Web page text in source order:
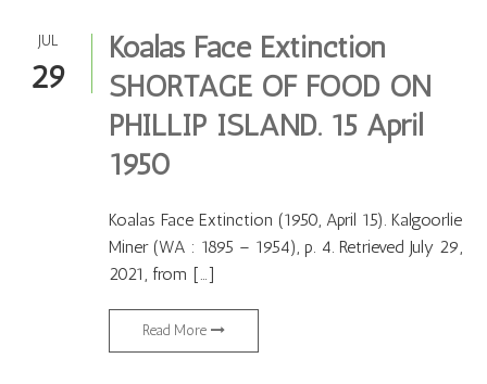
JUL
29
Koalas Face Extinction
SHORTAGE OF FOOD ON
PHILLIP ISLAND. 15 April
1950
Koalas Face Extinction (1950, April 15). Kalgoorlie
Miner (WA : 1895 – 1954), p. 4. Retrieved July 29,
2021, from […]
Read More